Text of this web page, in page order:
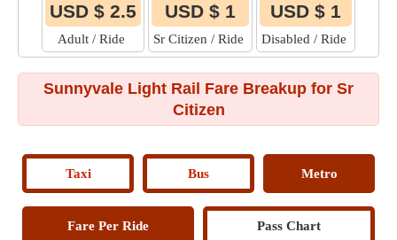
USD $ 2.5
Adult / Ride
USD $ 1
Sr Citizen / Ride
USD $ 1
Disabled / Ride
Sunnyvale Light Rail Fare Breakup for Sr
Citizen
Taxi Bus Metro
Fare Per Ride Pass Chart